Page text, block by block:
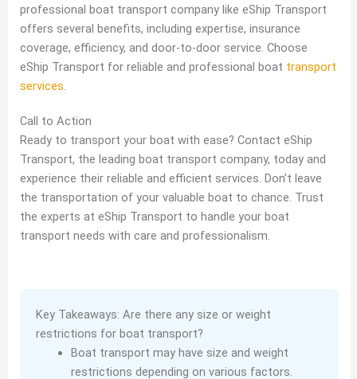
professional boat transport company like eShip Transport
offers several benefits, including expertise, insurance
coverage, efficiency, and door-to-door service. Choose
eShip Transport for reliable and professional boat transport
services.
Call to Action
Ready to transport your boat with ease? Contact eShip
Transport, the leading boat transport company, today and
experience their reliable and efficient services. Don’t leave
the transportation of your valuable boat to chance. Trust
the experts at eShip Transport to handle your boat
transport needs with care and professionalism.
Key Takeaways: Are there any size or weight
restrictions for boat transport?
Boat transport may have size and weight
restrictions depending on various factors.